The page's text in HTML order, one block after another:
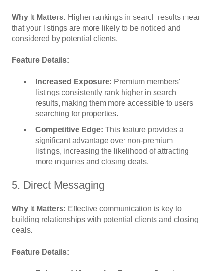
Why It Matters: Higher rankings in search results mean
that your listings are more likely to be noticed and
considered by potential clients.
Feature Details:
Increased Exposure: Premium members’
listings consistently rank higher in search
results, making them more accessible to users
searching for properties.
Competitive Edge: This feature provides a
significant advantage over non-premium
listings, increasing the likelihood of attracting
more inquiries and closing deals.
5. Direct Messaging
Why It Matters: Effective communication is key to
building relationships with potential clients and closing
deals.
Feature Details: